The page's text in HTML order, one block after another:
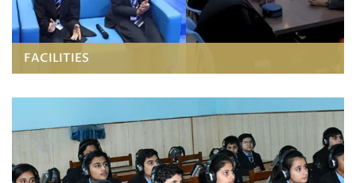
FACILITIES